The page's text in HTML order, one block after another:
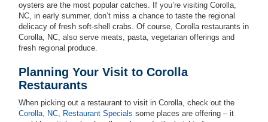
oysters are the most popular catches. If you’re visiting Corolla,
NC, in early summer, don’t miss a chance to taste the regional
delicacy of fresh soft-shell crabs. Of course, Corolla restaurants in
Corolla, NC, also serve meats, pasta, vegetarian offerings and
fresh regional produce.
Planning Your Visit to Corolla
Restaurants
When picking out a restaurant to visit in Corolla, check out the
Corolla, NC, Restaurant Specials some places are offering – it